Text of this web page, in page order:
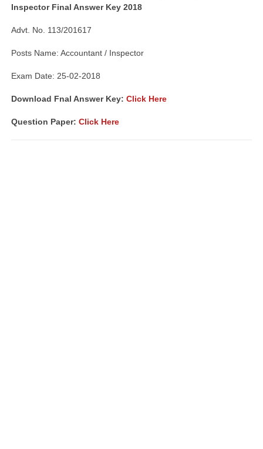
Inspector Final Answer Key 2018
Advt. No. 113/201617
Posts Name: Accountant / Inspector
Exam Date: 25-02-2018
Download Fnal Answer Key: Click Here
Question Paper: Click Here